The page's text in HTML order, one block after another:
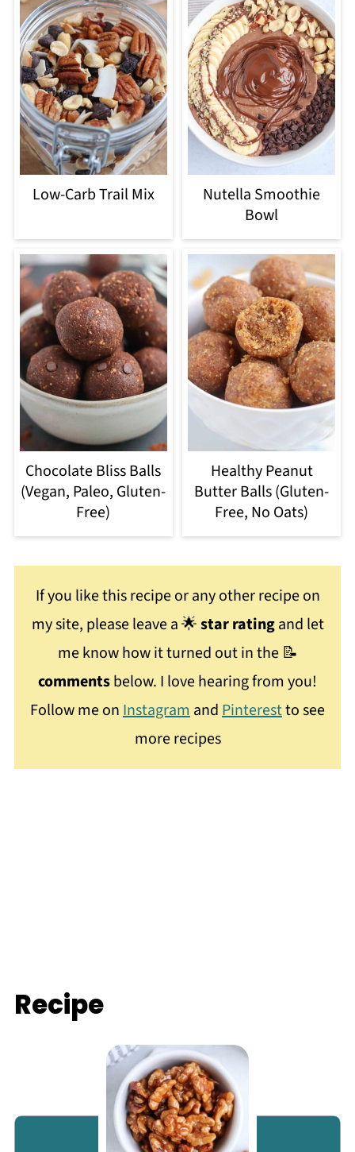
Low-Carb Trail Mix
Nutella Smoothie
Bowl
Chocolate Bliss Balls
(Vegan, Paleo, Gluten-
Free)
Healthy Peanut
Butter Balls (Gluten-
Free, No Oats)
If you like this recipe or any other recipe on
my site, please leave a 🌟star ratingand let
me know how it turned out in the 📝
commentsbelow. I love hearing from you!
Follow me onInstagramandPinterestto see
more recipes
Recipe